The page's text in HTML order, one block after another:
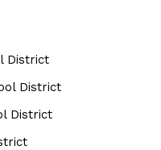
District
District
District